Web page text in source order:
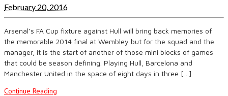
February 20, 2016
Arsenal’s FA Cup fixture against Hull will bring back memories of
the memorable 2014 final at Wembley but for the squad and the
manager, it is the start of another of those mini blocks of games
that could be season defining. Playing Hull, Barcelona and
Manchester United in the space of eight days in three […]
Continue Reading